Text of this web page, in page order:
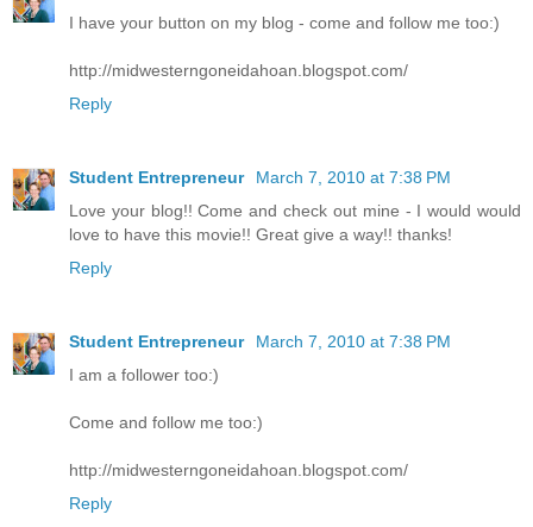
I have your button on my blog - come and follow me too:)
http://midwesterngoneidahoan.blogspot.com/
Reply
Student Entrepreneur
March 7, 2010 at 7:38 PM
Love your blog!! Come and check out mine - I would would
love to have this movie!! Great give a way!! thanks!
Reply
Student Entrepreneur
March 7, 2010 at 7:38 PM
I am a follower too:)
Come and follow me too:)
http://midwesterngoneidahoan.blogspot.com/
Reply